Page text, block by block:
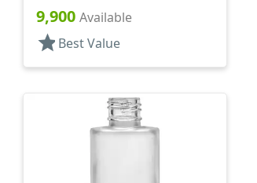
9,900 Available
star Best Value